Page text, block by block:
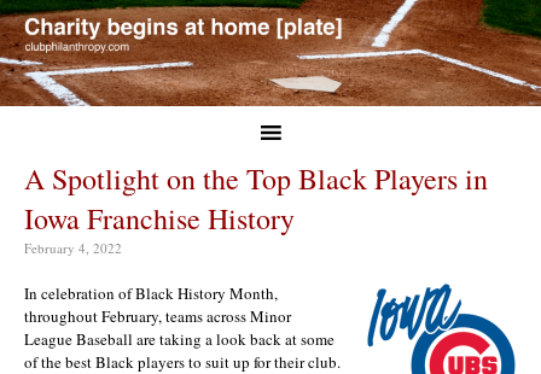
A Spotlight on the Top Black Players in
Iowa Franchise History
February 4, 2022
In celebration of Black History Month,
throughout February, teams across Minor
League Baseball are taking a look back at some
of the best Black players to suit up for their club.